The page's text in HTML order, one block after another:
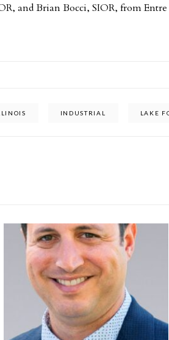
and Brian Bocci, SIOR, from
INDUSTRIAL LAKE